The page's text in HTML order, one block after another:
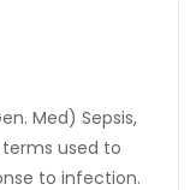
Med) Sepsis,
used to
to infection.